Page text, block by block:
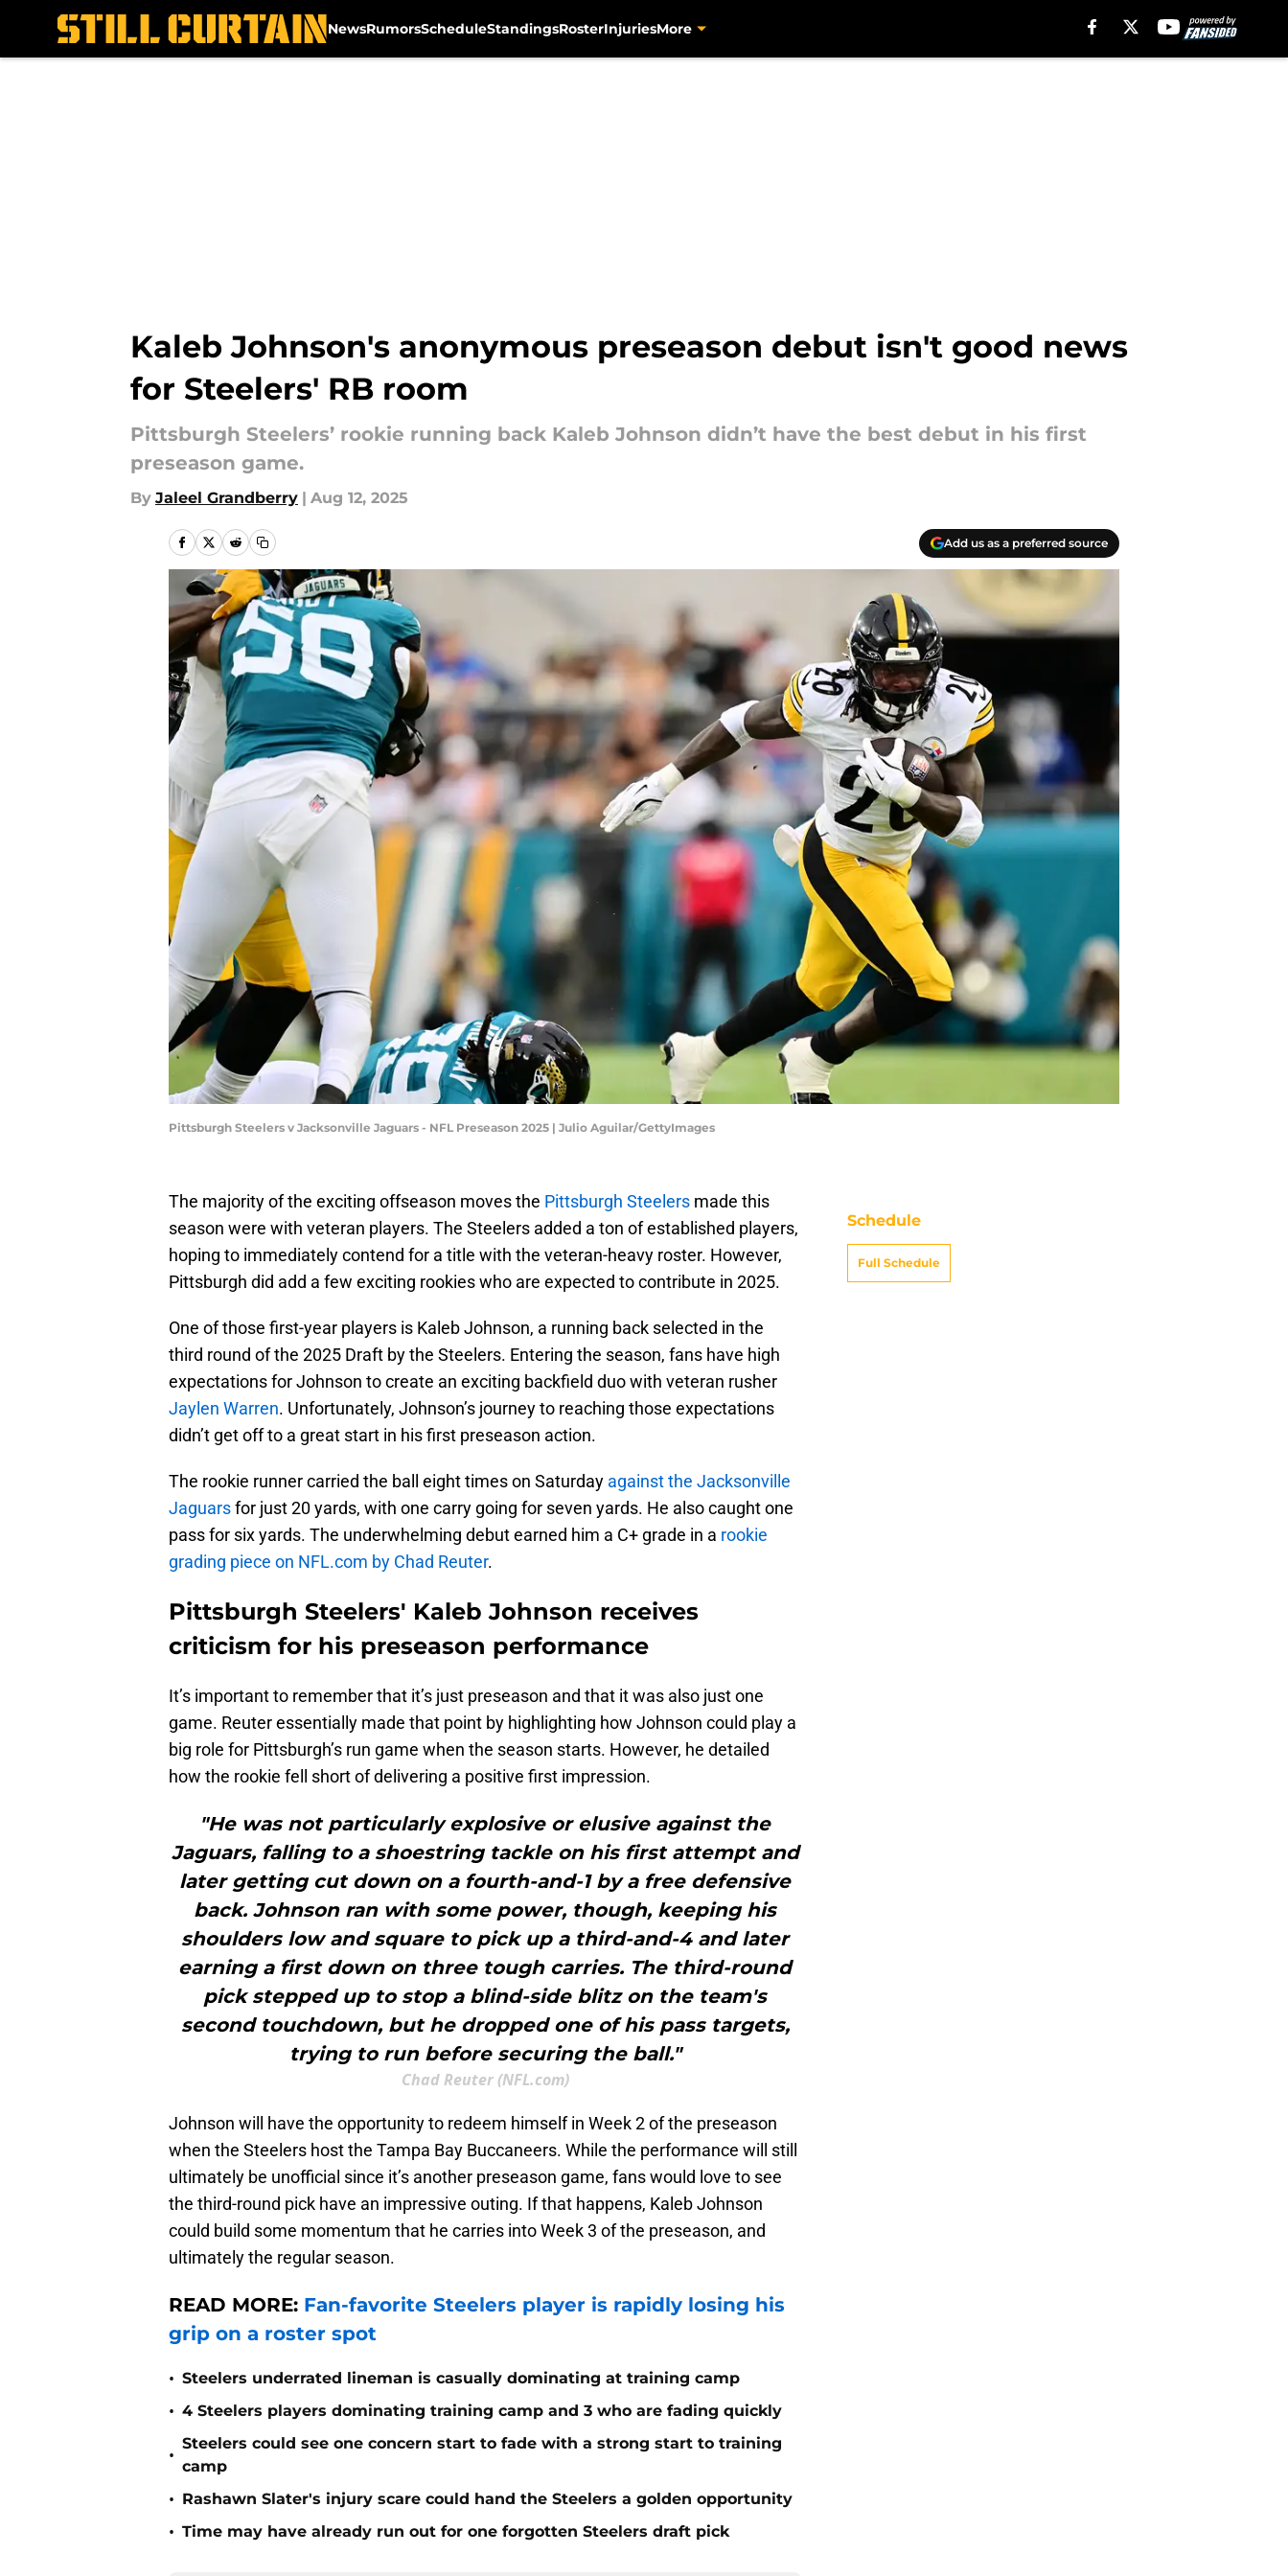
NewsRumorsScheduleStandingsRosterInjuriesMore
Kaleb Johnson's anonymous preseason debut isn't good news
for Steelers' RB room
Pittsburgh Steelers’ rookie running back Kaleb Johnson didn’t have the best debut in his first
preseason game.
By Jaleel Grandberry | Aug 12, 2025
Add us as a preferred source
Pittsburgh Steelers v Jacksonville Jaguars - NFL Preseason 2025 | Julio Aguilar/GettyImages
The majority of the exciting offseason moves the Pittsburgh Steelers made this
season were with veteran players. The Steelers added a ton of established players,
hoping to immediately contend for a title with the veteran-heavy roster. However,
Pittsburgh did add a few exciting rookies who are expected to contribute in 2025.
One of those first-year players is Kaleb Johnson, a running back selected in the
third round of the 2025 Draft by the Steelers. Entering the season, fans have high
expectations for Johnson to create an exciting backfield duo with veteran rusher
Jaylen Warren. Unfortunately, Johnson’s journey to reaching those expectations
didn’t get off to a great start in his first preseason action.
The rookie runner carried the ball eight times on Saturday against the Jacksonville
Jaguarsfor just 20 yards, with one carry going for seven yards. He also caught one
pass for six yards. The underwhelming debut earned him a C+ grade in a rookie
grading piece on NFL.com by Chad Reuter.
Pittsburgh Steelers' Kaleb Johnson receives
criticism for his preseason performance
It’s important to remember that it’s just preseason and that it was also just one
game. Reuter essentially made that point by highlighting how Johnson could play a
big role for Pittsburgh’s run game when the season starts. However, he detailed
how the rookie fell short of delivering a positive first impression.
"He was not particularly explosive or elusive against the
Jaguars, falling to a shoestring tackle on his first attempt and
later getting cut down on a fourth-and-1 by a free defensive
back. Johnson ran with some power, though, keeping his
shoulders low and square to pick up a third-and-4 and later
earning a first down on three tough carries. The third-round
pick stepped up to stop a blind-side blitz on the team's
second touchdown, but he dropped one of his pass targets,
trying to run before securing the ball."
Chad Reuter (NFL.com)
Johnson will have the opportunity to redeem himself in Week 2 of the preseason
when the Steelers host the Tampa Bay Buccaneers. While the performance will still
ultimately be unofficial since it’s another preseason game, fans would love to see
the third-round pick have an impressive outing. If that happens, Kaleb Johnson
could build some momentum that he carries into Week 3 of the preseason, and
ultimately the regular season.
READ MORE: Fan-favorite Steelers player is rapidly losing his
grip on a roster spot
• Steelers underrated lineman is casually dominating at training camp
• 4 Steelers players dominating training camp and 3 who are fading quickly
•
Steelers could see one concern start to fade with a strong start to training
camp
• Rashawn Slater's injury scare could hand the Steelers a golden opportunity
• Time may have already run out for one forgotten Steelers draft pick
Schedule